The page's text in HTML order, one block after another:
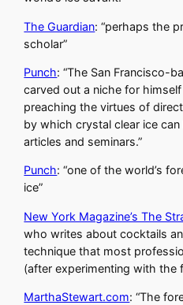
The Guardian: “perhaps the
scholar”
Punch: “The San Francisco-
carved out a niche for
preaching the virtues of
by which crystal clear ice
articles and seminars.”
Punch: “one of the world’s
ice”
New York Magazine’s The
who writes about cocktails
technique that most
(after experimenting with the
MarthaStewart.com: “The